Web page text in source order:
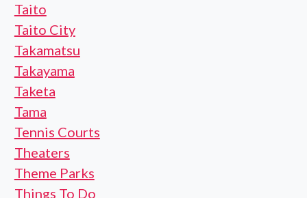
Taito
Taito City
Takamatsu
Takayama
Taketa
Tama
Tennis Courts
Theaters
Theme Parks
Things To Do